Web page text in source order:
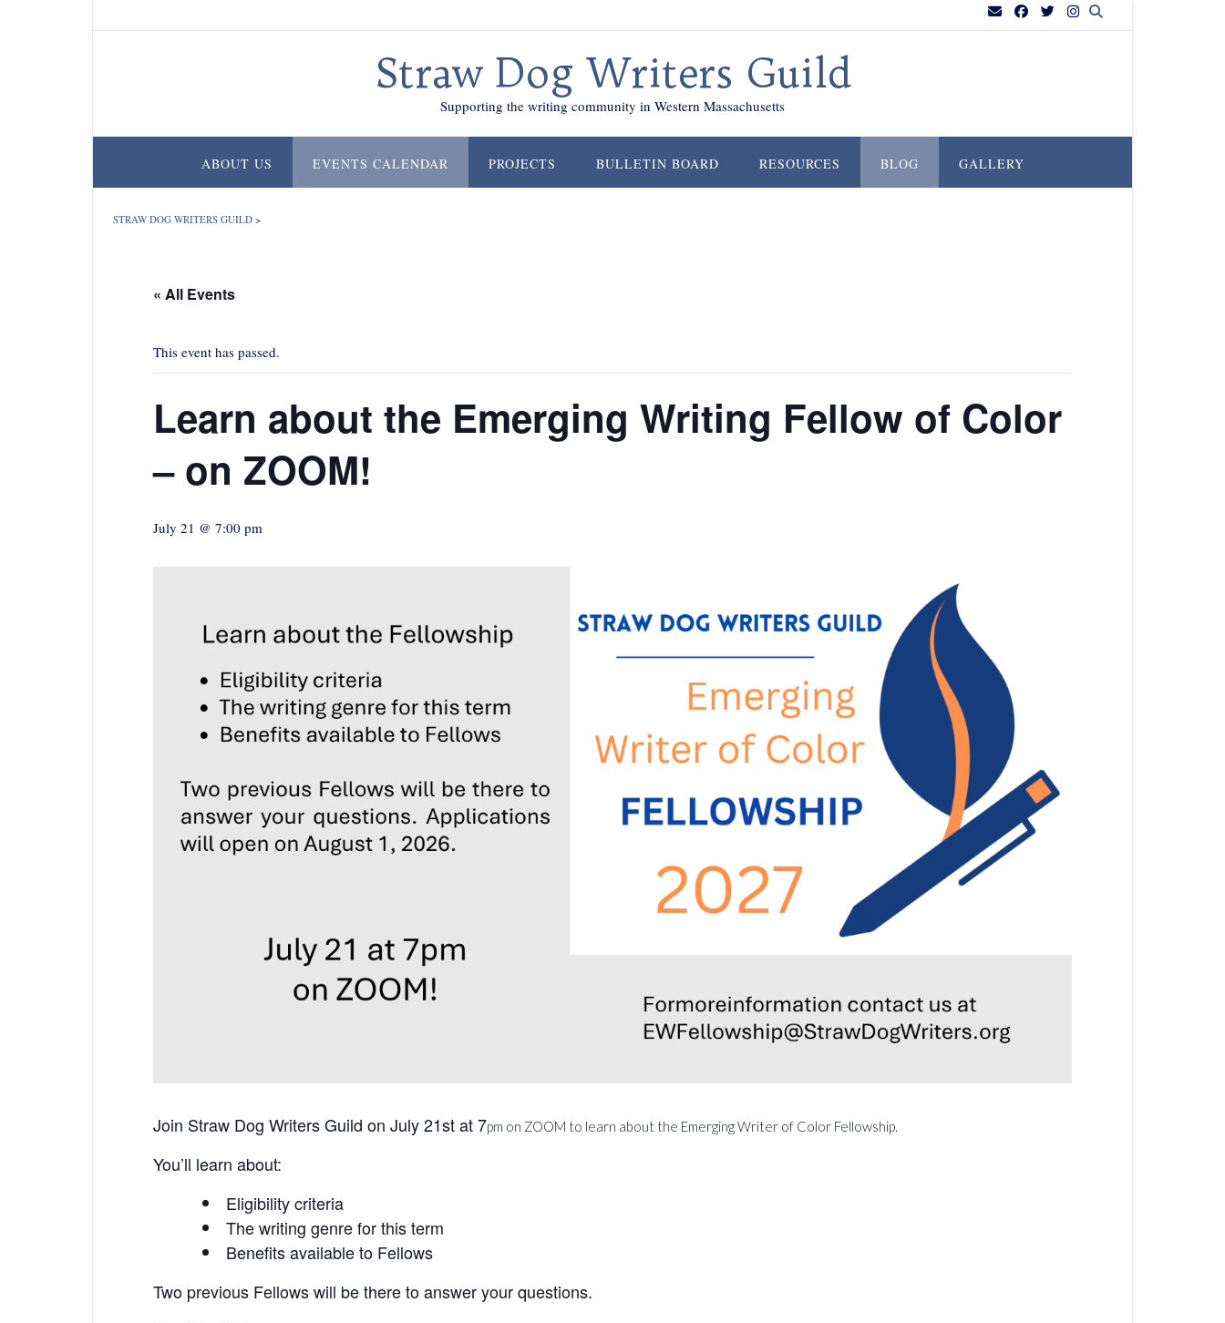
Straw Dog Writers Guild
Supporting the writing community in Western Massachusetts
ABOUT US EVENTS CALENDAR PROJECTS BULLETIN BOARD RESOURCES BLOG GALLERY
STRAW DOG WRITERS GUILD >
« All Events
This event has passed.
Learn about the Emerging Writing Fellow of Color
– on ZOOM!
July 21 @ 7:00 pm
Join Straw Dog Writers Guild on July 21st at 7pm on ZOOM to learn about the Emerging Writer of Color Fellowship.
You’ll learn about:
Eligibility criteria
The writing genre for this term
Benefits available to Fellows
Two previous Fellows will be there to answer your questions.